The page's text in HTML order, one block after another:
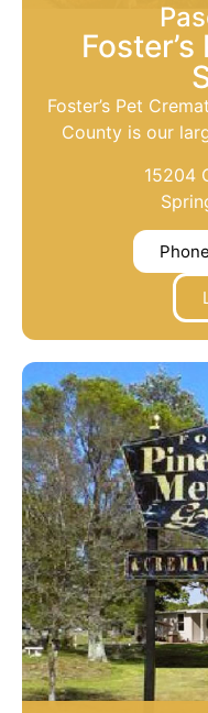
Foster’s Pet
County is our
15204